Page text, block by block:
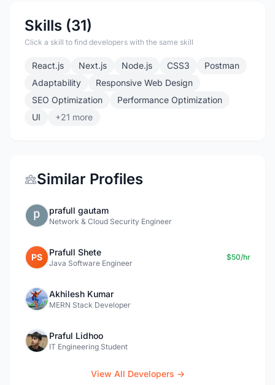
Skills (31)
Click a skill to find developers with the same skill
React.js Next.js Node.js CSS3
Postman
Adaptability
Responsive Web Design
SEO Optimization
Performance Optimization
UI
+21 more
Similar Profiles
prafull gautam
Network & Cloud Security Engineer
PS Prafull Shete
Java Software Engineer
$50/hr
Akhilesh Kumar
MERN Stack Developer
Praful Lidhoo
IT Engineering Student
View All Developers →